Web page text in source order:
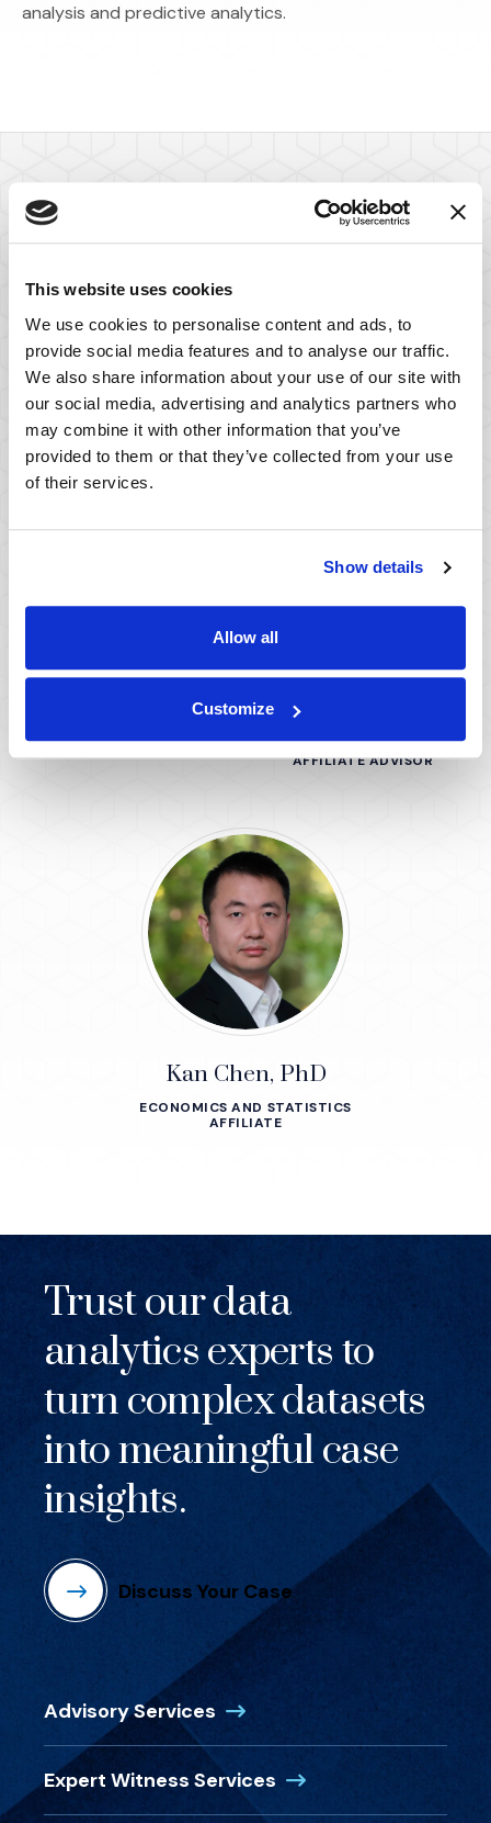
This website uses cookies
We use cookies to personalise content and ads, to
provide social media features and to analyse our traffic.
We also share information about your use of our site with
our social media, advertising and analytics partners who
may combine it with other information that you’ve
provided to them or that they’ve collected from your use
of their services.
Show details
Allow all
Customize
analysis and predictive analytics.
Meet Our Statistics,
Sampling and
Econometrics Experts
View All Team Members(Opens in a
John K. Wald, PhD
Steve Pomerantz,
AFFILIATE ADVISOR
Kan Chen, PhD
ECONOMICS AND STATISTICS
AFFILIATE
Trust our data
analytics experts to
turn complex datasets
into meaningful case
insights.
Discuss Your Case
Advisory Services (Opens in a new window)
Expert Witness Services (Opens in a new